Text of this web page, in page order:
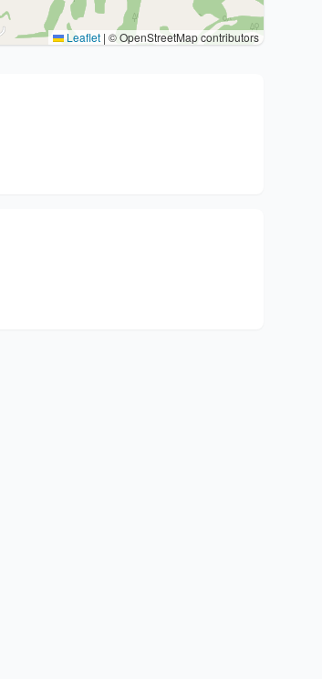
Leaflet | © OpenStreetMap contributors